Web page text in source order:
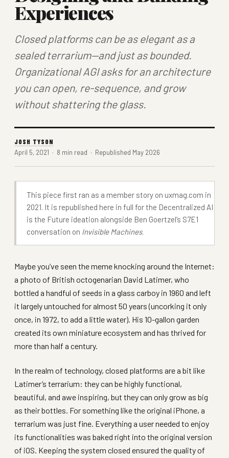
Experiences
Closed platforms can be as elegant as a
sealed terrarium—and just as bounded.
Organizational AGI asks for an architecture
you can open, re-sequence, and grow
without shattering the glass.
JOSH TYSON
April 5, 2021 · 8 min read · Republished May 2026
This piece first ran as a member story on uxmag.com in
2021. It is republished here in full for the Decentralized AI
is the Future ideation alongside Ben Goertzel’s S7E1
conversation on Invisible Machines.
Maybe you’ve seen the meme knocking around the Internet:
a photo of British octogenarian David Latimer, who
bottled a handful of seeds in a glass carboy in 1960 and left
it largely untouched for almost 50 years (uncorking it only
once, in 1972, to add a little water). His 10-gallon garden
created its own miniature ecosystem and has thrived for
more than half a century.
In the realm of technology, closed platforms are a bit like
Latimer’s terrarium: they can be highly functional,
beautiful, and awe inspiring, but they can only grow as big
as their bottles. For something like the original iPhone, a
terrarium was just fine. Everything a user needed to enjoy
its functionalities was baked right into the original version
of iOS. Keeping the system closed ensured the quality of